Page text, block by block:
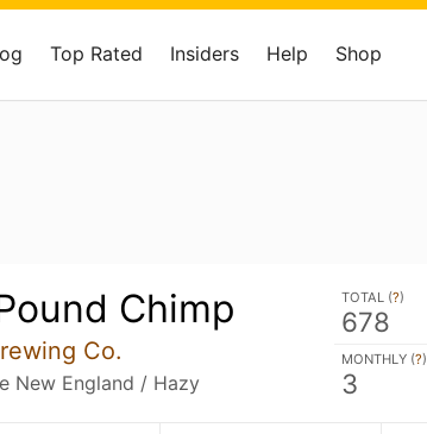
Top Rated Insiders Help Shop
Chimp
Co.
New England / Hazy
TOTAL (?)
678
MONTHLY (?)
3